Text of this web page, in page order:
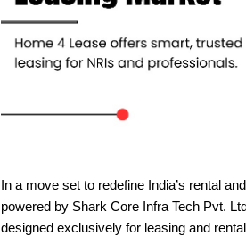
In a move set to redefine India’s rental
powered by Shark Core Infra Tech Pvt.
designed exclusively for leasing and